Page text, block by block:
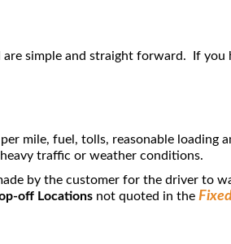
are simple and straight forward. If
mile, fuel, tolls, reasonable loading
traffic or weather conditions.
by the customer for the driver to
off Locations not quoted in the